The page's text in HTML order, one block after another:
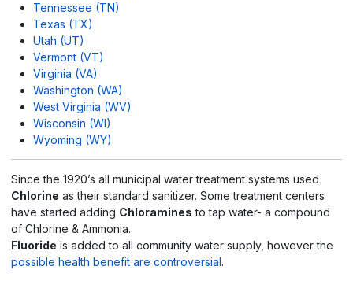
Tennessee (TN)
Texas (TX)
Utah (UT)
Vermont (VT)
Virginia (VA)
Washington (WA)
West Virginia (WV)
Wisconsin (WI)
Wyoming (WY)
Since the 1920’s all municipal water treatment systems used
Chlorine as their standard sanitizer. Some treatment centers
have started adding Chloramines to tap water- a compound
of Chlorine & Ammonia.
Fluoride is added to all community water supply, however the
possible health benefit are controversial.